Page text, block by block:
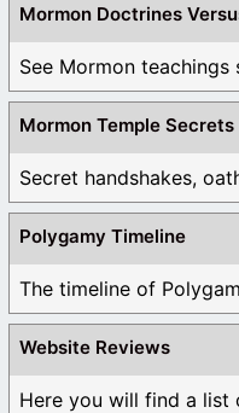
Mormon Doctrines
See Mormon
Mormon Temple
Polygamy Timeline
The timeline of
Website Reviews
Here you will find a list